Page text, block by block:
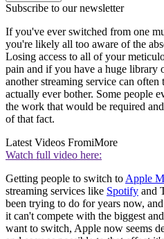
Subscribe to our newsletter
If you've ever switched from one
you're likely all too aware of the
Losing access to all of your
pain and if you have a huge library
another streaming service can
actually ever bother. Some people
the work that would be required
of that fact.
Latest Videos FromiMore
Watch full video here:
Getting people to switch to Apple
streaming services like Spotify and
been trying to do for years now,
it can't compete with the biggest
want to switch, Apple now seems